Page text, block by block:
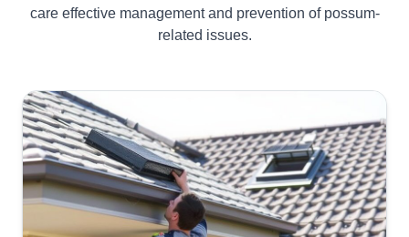
care effective management and prevention of possum-
related issues.